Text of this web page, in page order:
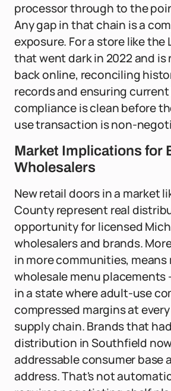
processor through to the
Any gap in that chain is a
exposure. For a store like the
that went dark in 2022 and is
back online, reconciling
records and ensuring current
compliance is clean before
use transaction is non-
Market Implications for
Wholesalers
New retail doors in a market
County represent real
opportunity for licensed
wholesalers and brands.
in more communities, means
wholesale menu placements
in a state where adult-use
compressed margins at
supply chain. Brands that
distribution in Southfield
addressable consumer base
address. That's not